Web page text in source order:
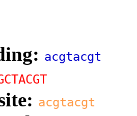
acgtacgt
acgtacgt